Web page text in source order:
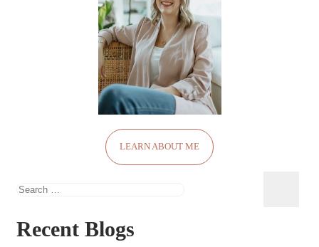
LEARN ABOUT ME
Search
Recent Blogs